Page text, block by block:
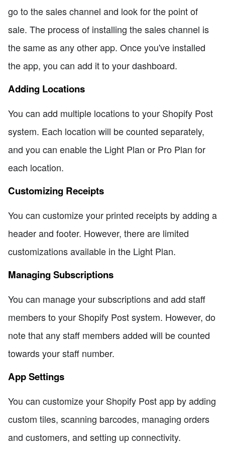
go to the sales channel and look for the point of
sale. The process of installing the sales channel is
the same as any other app. Once you've installed
the app, you can add it to your dashboard.
Adding Locations
You can add multiple locations to your Shopify Post
system. Each location will be counted separately,
and you can enable the Light Plan or Pro Plan for
each location.
Customizing Receipts
You can customize your printed receipts by adding a
header and footer. However, there are limited
customizations available in the Light Plan.
Managing Subscriptions
You can manage your subscriptions and add staff
members to your Shopify Post system. However, do
note that any staff members added will be counted
towards your staff number.
App Settings
You can customize your Shopify Post app by adding
custom tiles, scanning barcodes, managing orders
and customers, and setting up connectivity.